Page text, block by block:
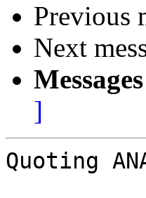
Previous
Next
]
Quoting